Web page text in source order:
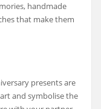
handmade
that make them
presents are
and symbolise the